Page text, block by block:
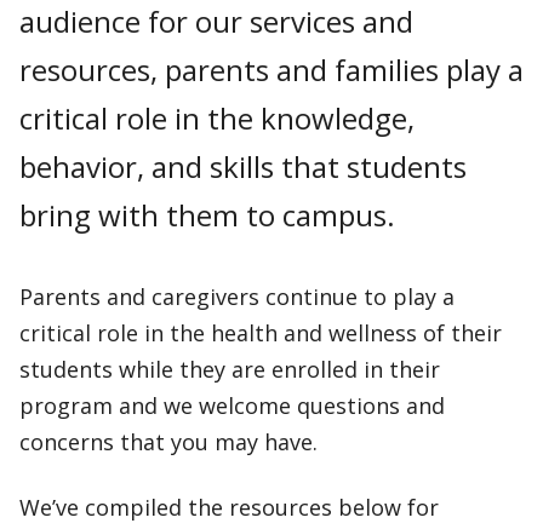
audience for our services and
resources, parents and families play a
critical role in the knowledge,
behavior, and skills that students
bring with them to campus.
Parents and caregivers continue to play a
critical role in the health and wellness of their
students while they are enrolled in their
program and we welcome questions and
concerns that you may have.
We’ve compiled the resources below for